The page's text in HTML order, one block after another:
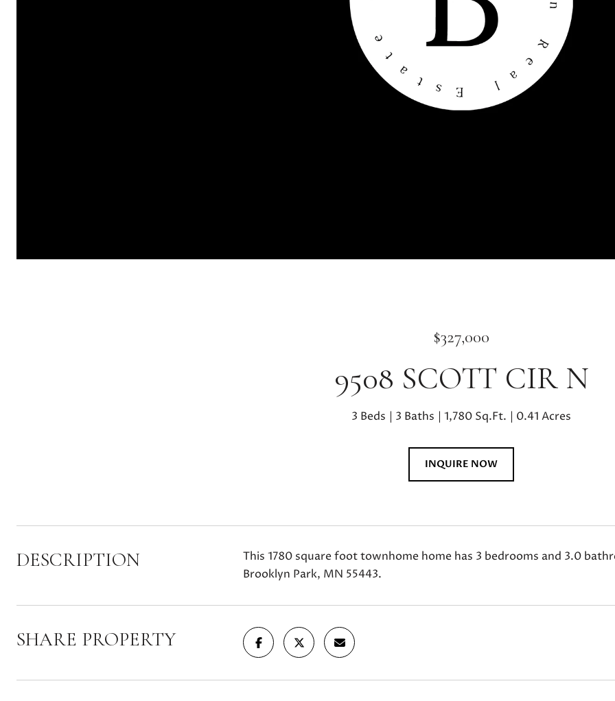
$327,000
9508 SCOTT CIR N
3 Beds 3 Baths 1,780 Sq.Ft. 0.41 Acres
INQUIRE NOW
DESCRIPTION
This 1780 square foot townhome home has 3 bedrooms and 3.0
Brooklyn Park, MN 55443.
SHARE PROPERTY